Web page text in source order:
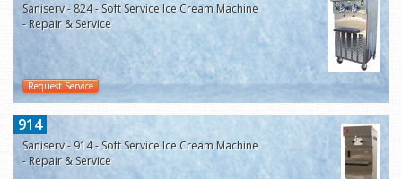
Saniserv - 824 - Soft Service Ice Cream Machine
- Repair & Service
Request Service
914
Saniserv - 914 - Soft Service Ice Cream Machine
- Repair & Service